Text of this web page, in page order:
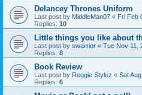
Delancey Thrones Uniform
Last post by MiddleMan07 « Fri Feb
Replies: 10
Little things you like about
Last post by swarrior « Tue Nov 11,
Replies: 8
Book Review
Last post by Reggie Stylez « Sat
Replies: 6